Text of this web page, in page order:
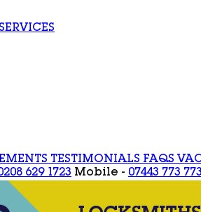
TESTIMONIALS FAQS
629 1723 Mobile - 07443 773 773